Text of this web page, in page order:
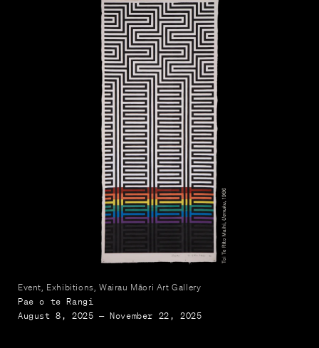
Event, Exhibitions, Wairau Māori Art Gallery
Pae o te Rangi
August 8, 2025 — November 22, 2025